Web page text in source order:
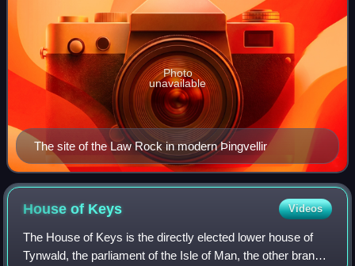
The site of the Law Rock in modern Þingvellir
Photo
unavailable
House of Keys Videos
The House of Keys is the directly elected lower house of
Tynwald, the parliament of the Isle of Man, the other branch